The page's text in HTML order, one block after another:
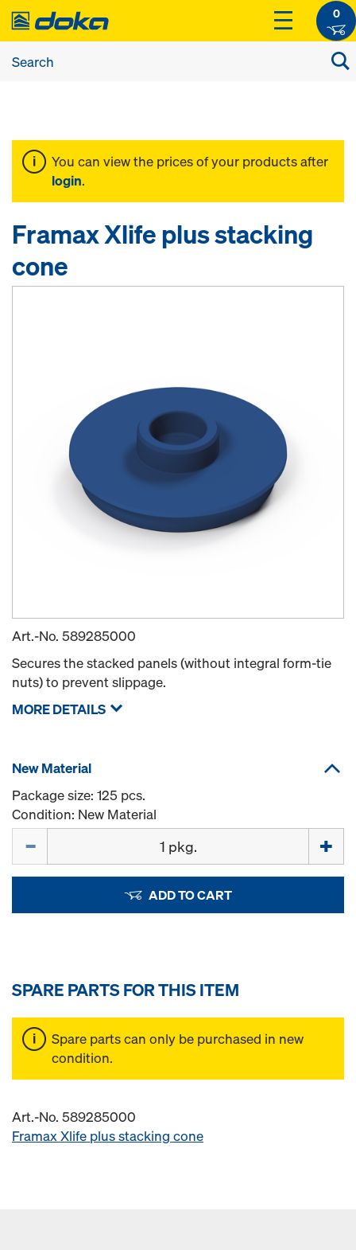
0
You can view the prices of your products after
login.
Framax Xlife plus stacking
cone
Art.-No. 589285000
Secures the stacked panels (without integral form-tie
nuts) to prevent slippage.
MORE DETAILS
New Material
Package size: 125 pcs.
Condition: New Material
ADD TO CART
SPARE PARTS FOR THIS ITEM
Spare parts can only be purchased in new
condition.
Art.-No. 589285000
Framax Xlife plus stacking cone